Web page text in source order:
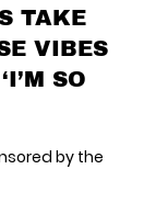
TAKE
VIBES
SO
by the